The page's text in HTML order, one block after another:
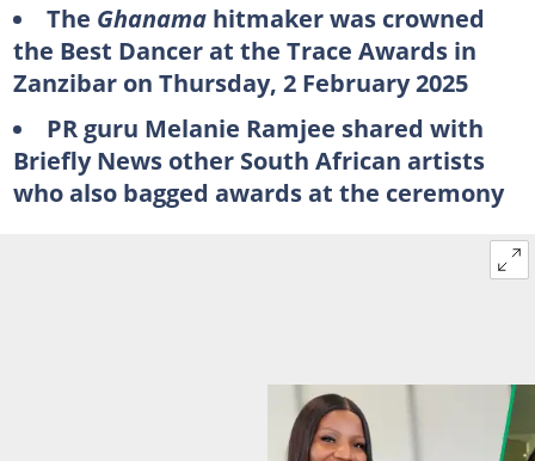
The Ghanama hitmaker was crowned
the Best Dancer at the Trace Awards in
Zanzibar on Thursday, 2 February 2025
PR guru Melanie Ramjee shared with
Briefly News other South African artists
who also bagged awards at the ceremony